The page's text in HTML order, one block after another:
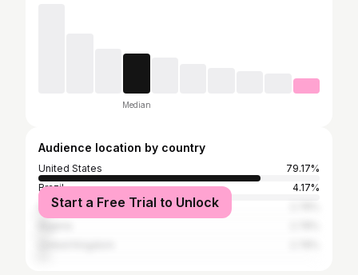
Median
Audience location by country
United States
79.17%
Brazil
4.17%
South Africa
Start a Free Trial to Unlock